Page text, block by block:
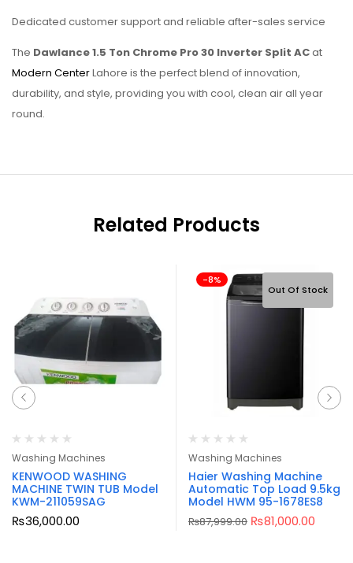
Dedicated customer support and reliable after-sales service
The Dawlance 1.5 Ton Chrome Pro 30 Inverter Split ACat
Modern CenterLahore is the perfect blend of innovation,
durability, and style, providing you with cool, clean air all year
round.
Related Products
Washing Machines
KENWOOD WASHING
MACHINE TWIN TUB Model
KWM-211059SAG
₨36,000.00
-8%
Out Of Stock
Washing Machines
Haier Washing Machine
Automatic Top Load 9.5kg
Model HWM 95-1678ES8
₨87,999.00 ₨81,000.00